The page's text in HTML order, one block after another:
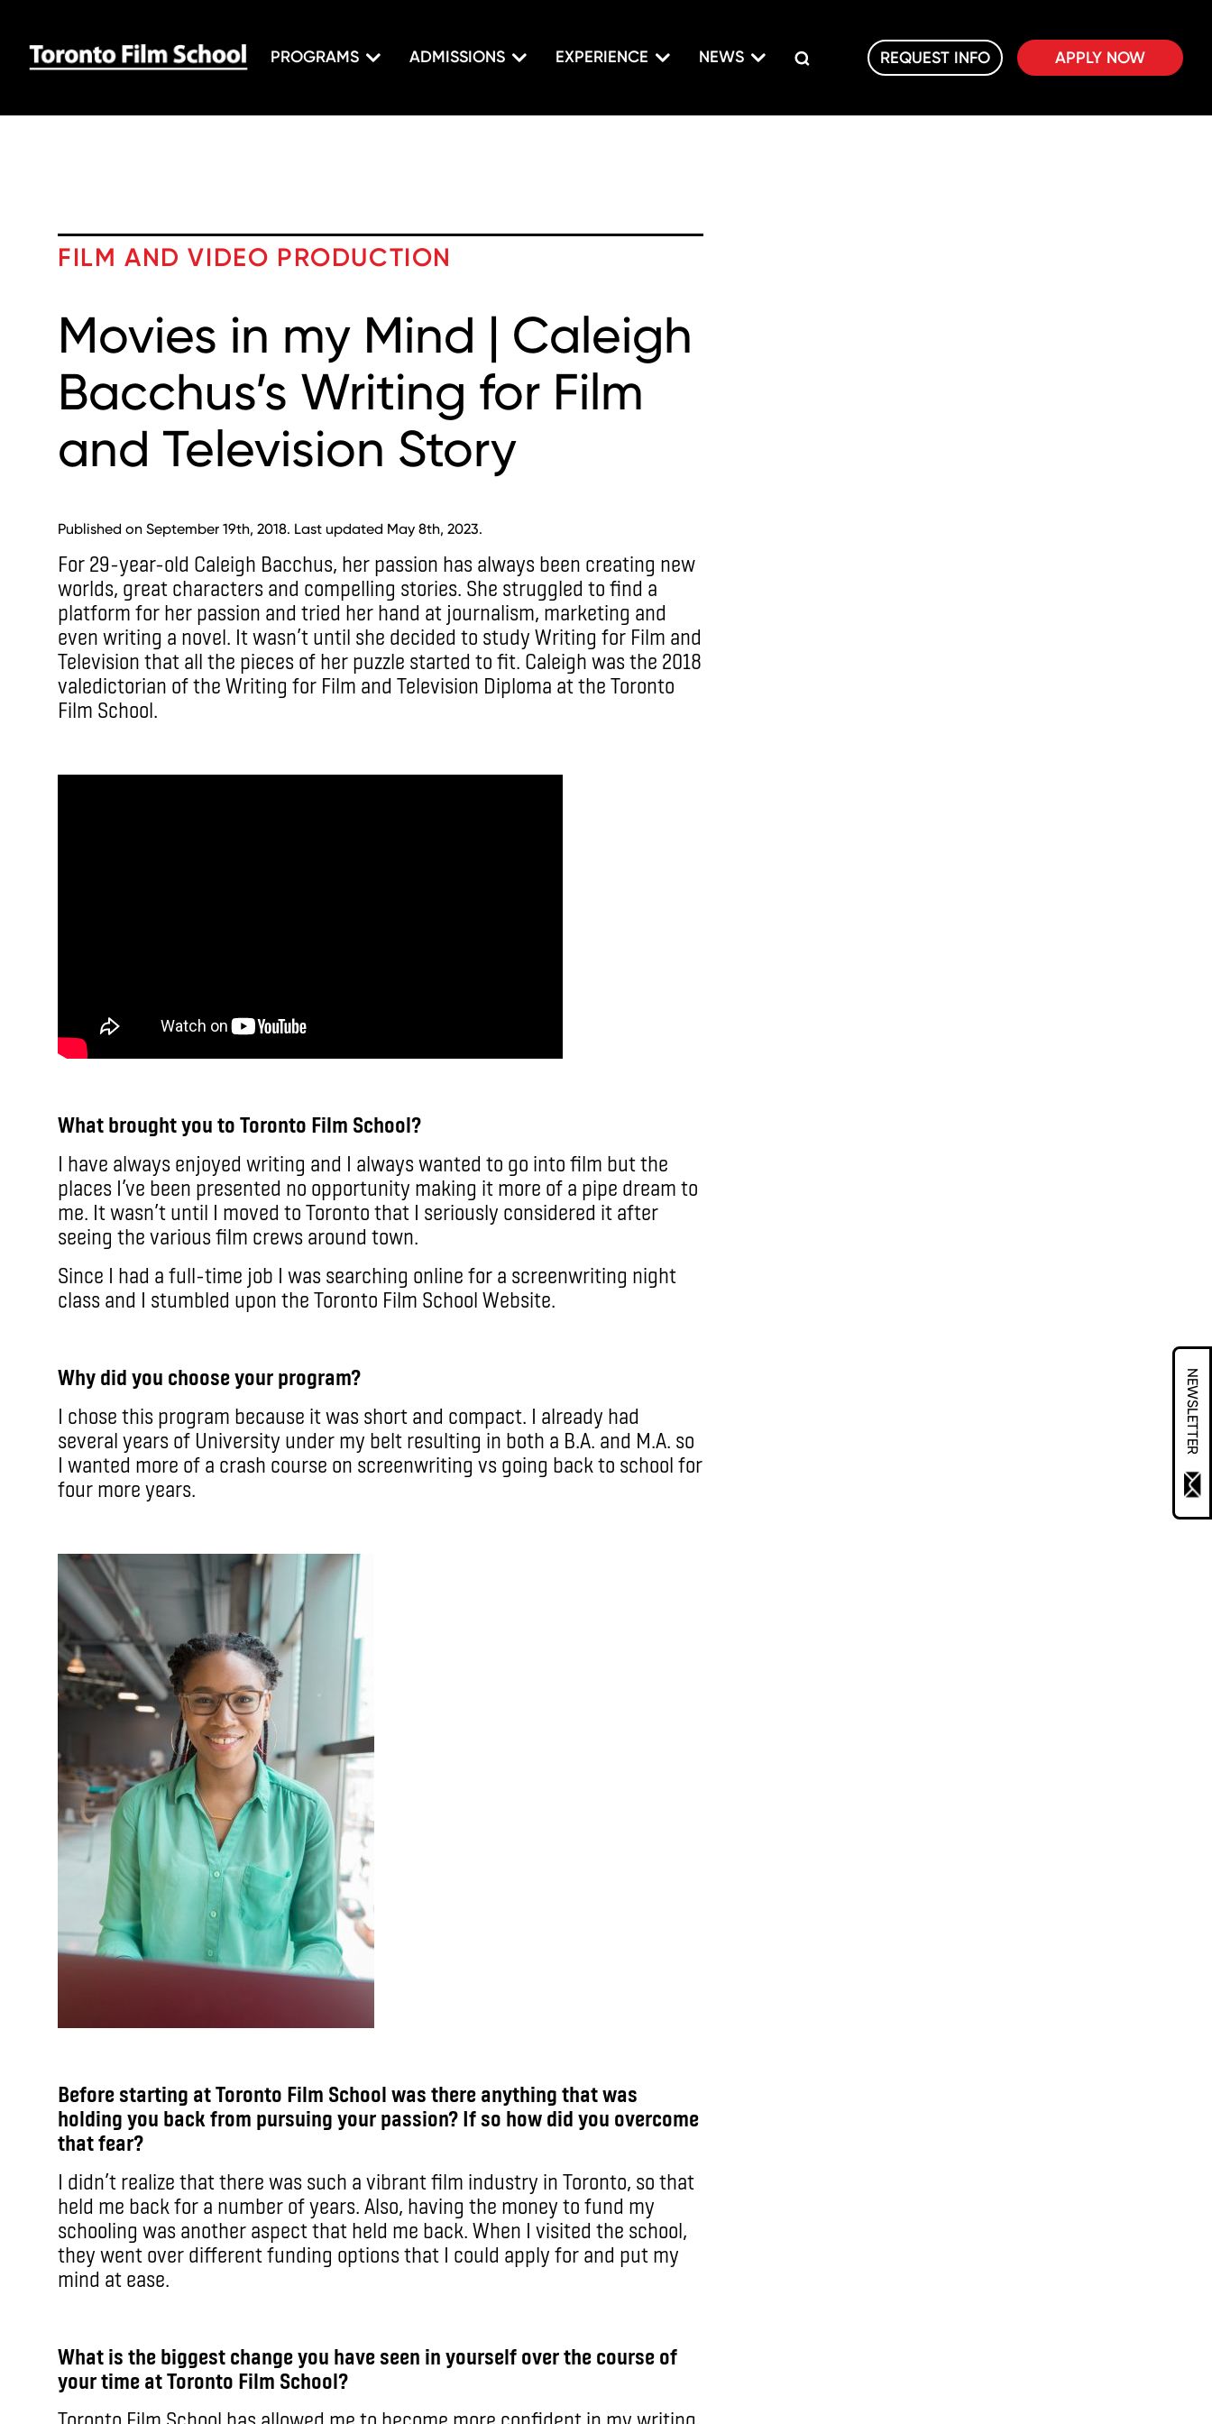
PROGRAMS ADMISSIONS EXPERIENCE NEWS REQUEST INFO APPLY NOW
FILM AND VIDEO PRODUCTION
Movies in my Mind | Caleigh
Bacchus’s Writing for Film
and Television Story
Published on September 19th, 2018. Last updated May 8th, 2023.
For 29-year-old Caleigh Bacchus, her passion has always been creating new
worlds, great characters and compelling stories. She struggled to find a
platform for her passion and tried her hand at journalism, marketing and
even writing a novel. It wasn’t until she decided to study Writing for Film and
Television that all the pieces of her puzzle started to fit. Caleigh was the 2018
valedictorian of the Writing for Film and Television Diploma at the Toronto
Film School.
What brought you to Toronto Film School?
I have always enjoyed writing and I always wanted to go into film but the
places I’ve been presented no opportunity making it more of a pipe dream to
me. It wasn’t until I moved to Toronto that I seriously considered it after
seeing the various film crews around town.
Since I had a full-time job I was searching online for a screenwriting night
class and I stumbled upon the Toronto Film School Website.
Why did you choose your program?
I chose this program because it was short and compact. I already had
several years of University under my belt resulting in both a B.A. and M.A. so
I wanted more of a crash course on screenwriting vs going back to school for
four more years.
Before starting at Toronto Film School was there anything that was
holding you back from pursuing your passion? If so how did you overcome
that fear?
I didn’t realize that there was such a vibrant film industry in Toronto, so that
held me back for a number of years. Also, having the money to fund my
schooling was another aspect that held me back. When I visited the school,
they went over different funding options that I could apply for and put my
mind at ease.
What is the biggest change you have seen in yourself over the course of
your time at Toronto Film School?
NEWSLETTER